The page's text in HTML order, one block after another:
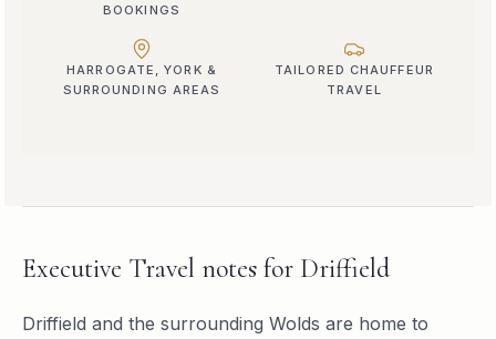
BOOKINGS
HARROGATE, YORK &
SURROUNDING AREAS
TAILORED CHAUFFEUR
TRAVEL
Executive Travel notes for Driffield
Driffield and the surrounding Wolds are home to